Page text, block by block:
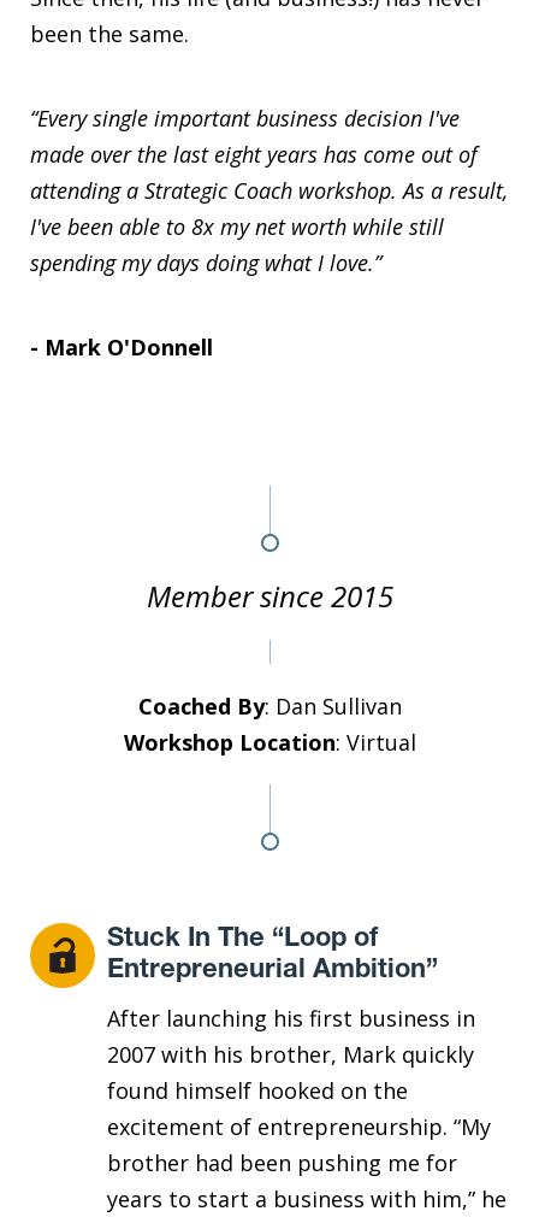
been the same.
“Every single important business decision I've
made over the last eight years has come out of
attending a Strategic Coach workshop. As a result,
I've been able to 8x my net worth while still
spending my days doing what I love.”
- Mark O'Donnell
Member since 2015
Coached By: Dan Sullivan
Workshop Location: Virtual
Stuck In The “Loop of
Entrepreneurial Ambition”
After launching his first business in
2007 with his brother, Mark quickly
found himself hooked on the
excitement of entrepreneurship. “My
brother had been pushing me for
years to start a business with him,” he